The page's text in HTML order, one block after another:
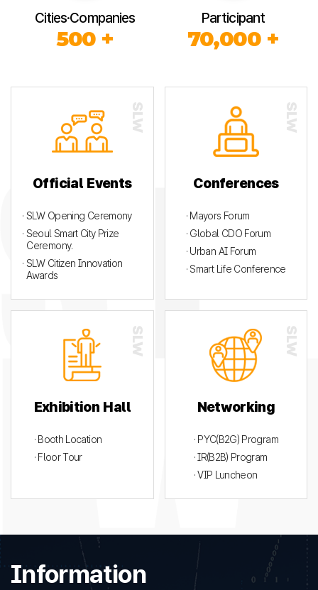
Cities·Companies
500 +
Participant
70,000 +
Official Events
· SLW Opening Ceremony
· Seoul Smart City Prize
Ceremony.
· SLW Citizen Innovation
Awards
Conferences
· Mayors Forum
· Global CDO Forum
· Urban AI Forum
· Smart Life Conference
Exhibition Hall
· Booth Location
· Floor Tour
Networking
· PYC(B2G) Program
· IR(B2B) Program
· VIP Luncheon
Information